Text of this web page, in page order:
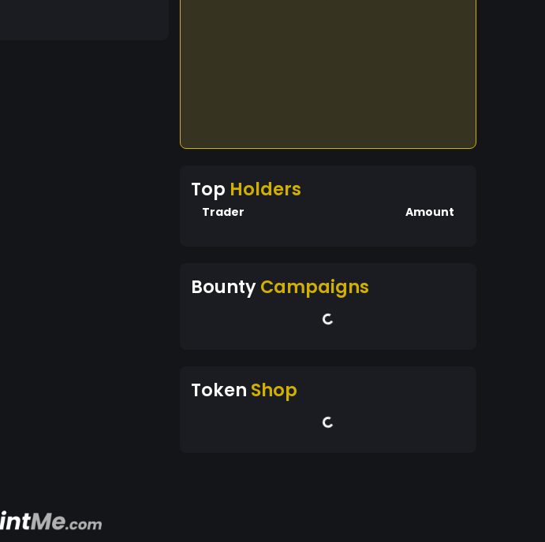
Top Holders
Trader Amount
BountyCampaigns
Token Shop